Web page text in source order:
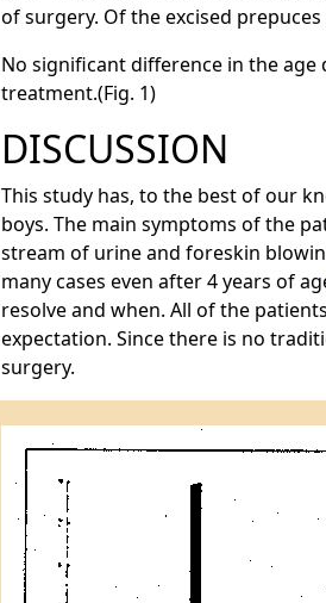
of surgery. Of the excised
No significant difference in the
treatment.(Fig. 1)
DISCUSSION
This study has, to the best of our
boys. The main symptoms of the
stream of urine and foreskin
many cases even after 4 years of
resolve and when. All of the
expectation. Since there is no
surgery.